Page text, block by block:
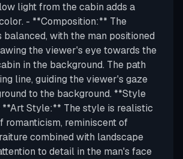
light from the cabin adds a
- **Composition:** The
balanced, with the man positioned
the viewer's eye towards the
in the background. The path
line, guiding the viewer's gaze
to the background. **Style
Style:** The style is realistic
romanticism, reminiscent of
combined with landscape
to detail in the man's face